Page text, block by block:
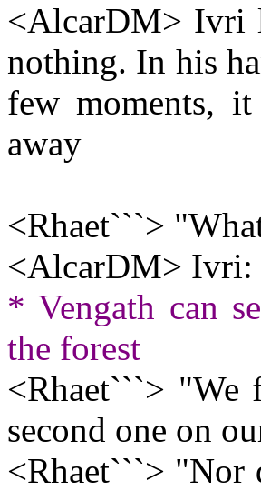
<AlcarDM> Ivri
nothing. In his
few moments,
away
<Rhaet```>
<AlcarDM> Ivri:
* Vengath can
the forest
<Rhaet```> "We
second one on
<Rhaet```> "Nor